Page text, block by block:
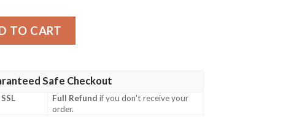
Touchdown Hawaiian Shirt quantity
TO CART
Safe Checkout
SSL
Full Refund if you don't receive your
order.